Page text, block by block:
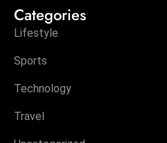
Categories
Lifestyle
Sports
Technology
Travel